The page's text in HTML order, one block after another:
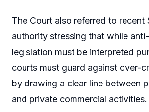
The Court also referred to recent
authority stressing that while
legislation must be interpreted
courts must guard against over-
by drawing a clear line between
and private commercial activities.